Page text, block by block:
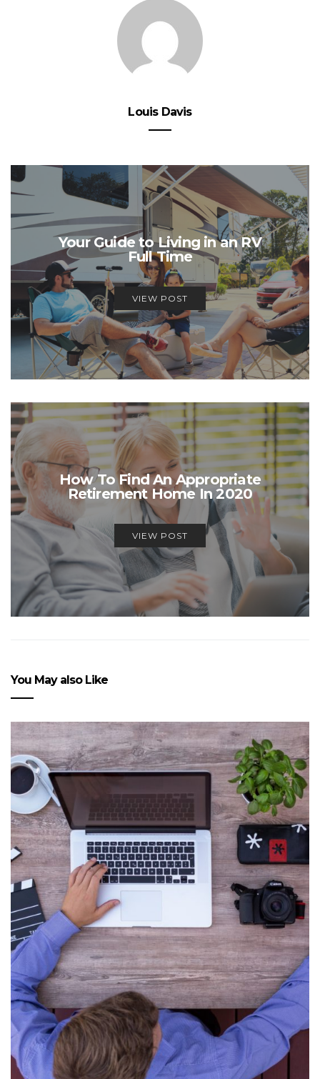
Louis Davis
Your Guide to Living in an RV
Full Time
VIEW POST
How To Find An Appropriate
Retirement Home In 2020
VIEW POST
You May also Like